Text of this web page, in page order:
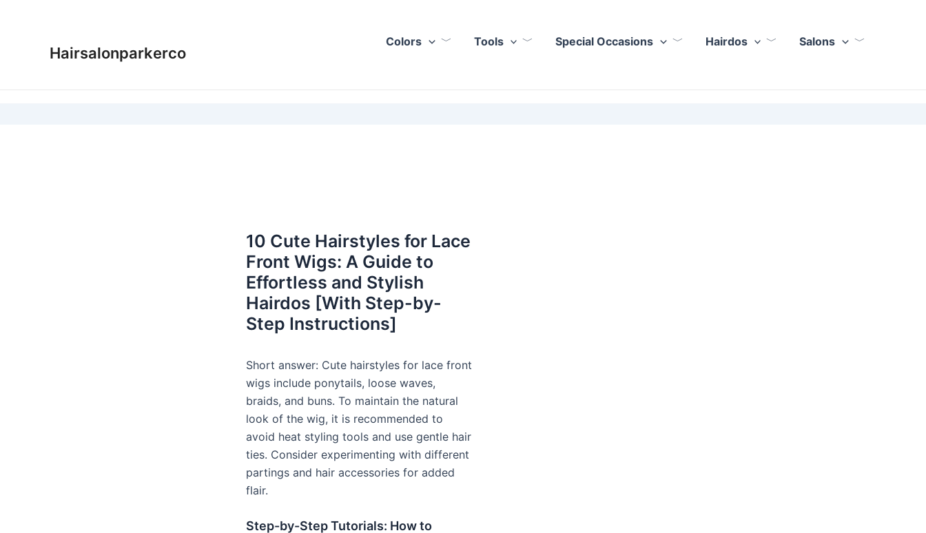
Hairsalonparkerco
Colors Tools Special Occasions Hairdos Salons
10 Cute Hairstyles for Lace
Front Wigs: A Guide to
Effortless and Stylish
Hairdos [With Step-by-
Step Instructions]
Short answer: Cute hairstyles for lace front
wigs include ponytails, loose waves,
braids, and buns. To maintain the natural
look of the wig, it is recommended to
avoid heat styling tools and use gentle hair
ties. Consider experimenting with different
partings and hair accessories for added
flair.
Step-by-Step Tutorials: How to